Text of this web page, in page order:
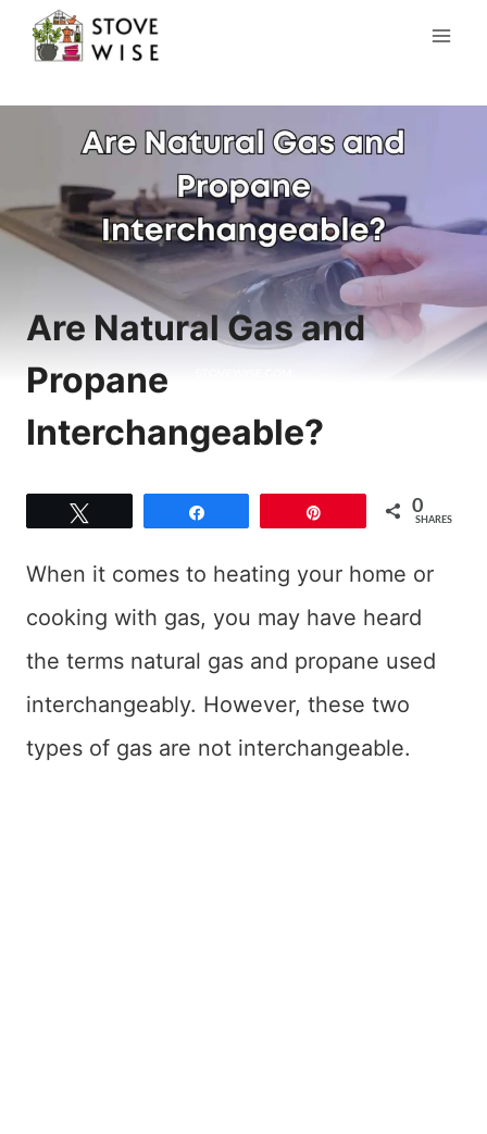
Skip
content
Are Natural Gas and
Propane
Interchangeable?
0
SHARES
When it comes to heating your home or
cooking with gas, you may have heard
the terms natural gas and propane used
interchangeably. However, these two
types of gas are not interchangeable.